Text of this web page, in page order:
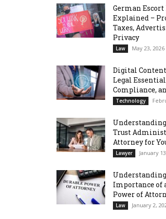
German Escort
Explained –
Taxes,
Privacy
Law May 23, 2026
Digital
Legal
Compliance,
Technology
Trust
Attorney for
Lawyer January
Importance of
Power of
Law January 2,